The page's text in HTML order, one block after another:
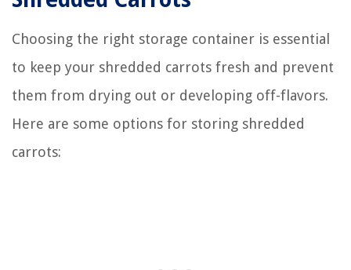
Choosing the right storage container is essential
to keep your shredded carrots fresh and prevent
them from drying out or developing off-flavors.
Here are some options for storing shredded
carrots: